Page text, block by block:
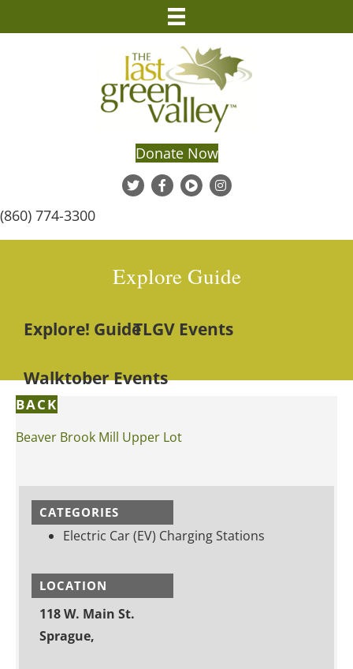
Donate Now
(860) 774-3300
Explore Guide
Explore! GuideTLGV Events
Walktober Events
BACK
Beaver Brook Mill Upper Lot
CATEGORIES
Electric Car (EV) Charging Stations
LOCATION
118 W. Main St.
Sprague,